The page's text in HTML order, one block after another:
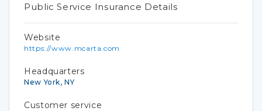
Public Service Insurance Details
Website
https://www.mcarta.com
Headquarters
New York, NY
Customer service